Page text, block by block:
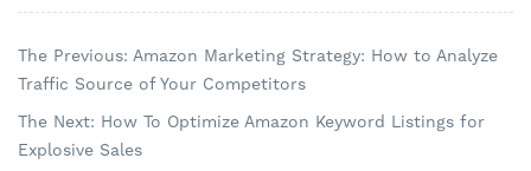
The Previous: Amazon Marketing Strategy: How to Analyze
Traffic Source of Your Competitors
The Next: How To Optimize Amazon Keyword Listings for
Explosive Sales